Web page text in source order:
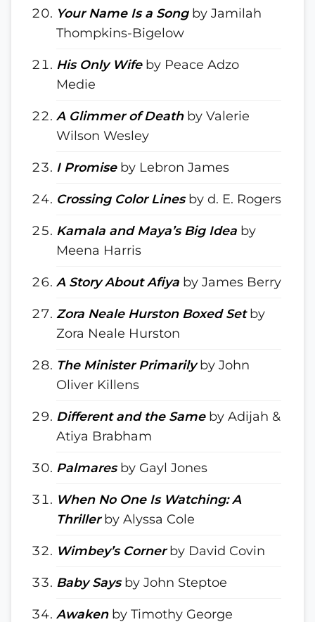
Your Name Is a Songby Jamilah
Thompkins-Bigelow
His Only Wifeby Peace Adzo
Medie
A Glimmer of Deathby Valerie
Wilson Wesley
I Promiseby Lebron James
Crossing Color Linesby d. E. Rogers
Kamala and Maya’s Big Idea by
Meena Harris
A Story About Afiya by James Berry
Zora Neale Hurston Boxed Setby
Zora Neale Hurston
The Minister Primarilyby John
Oliver Killens
Different and the Sameby Adijah &
Atiya Brabham
Palmaresby Gayl Jones
When No One Is Watching: A
Thrillerby Alyssa Cole
Wimbey’s Cornerby David Covin
Baby Saysby John Steptoe
Awakenby Timothy George